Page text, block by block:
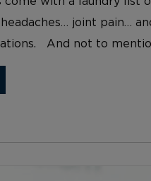
joint pain…
And not to